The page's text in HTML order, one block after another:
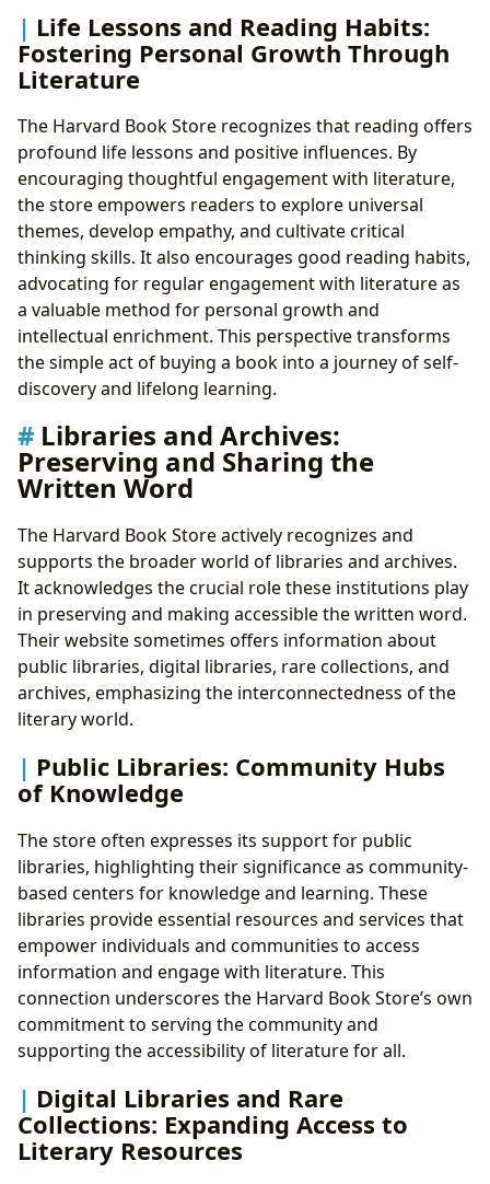
Life Lessons and Reading Habits:
Fostering Personal Growth Through
Literature
The Harvard Book Store recognizes that reading offers
profound life lessons and positive influences. By
encouraging thoughtful engagement with literature,
the store empowers readers to explore universal
themes, develop empathy, and cultivate critical
thinking skills. It also encourages good reading habits,
advocating for regular engagement with literature as
a valuable method for personal growth and
intellectual enrichment. This perspective transforms
the simple act of buying a book into a journey of self-
discovery and lifelong learning.
Libraries and Archives:
Preserving and Sharing the
Written Word
The Harvard Book Store actively recognizes and
supports the broader world of libraries and archives.
It acknowledges the crucial role these institutions play
in preserving and making accessible the written word.
Their website sometimes offers information about
public libraries, digital libraries, rare collections, and
archives, emphasizing the interconnectedness of the
literary world.
Public Libraries: Community Hubs
of Knowledge
The store often expresses its support for public
libraries, highlighting their significance as community-
based centers for knowledge and learning. These
libraries provide essential resources and services that
empower individuals and communities to access
information and engage with literature. This
connection underscores the Harvard Book Store’s own
commitment to serving the community and
supporting the accessibility of literature for all.
Digital Libraries and Rare
Collections: Expanding Access to
Literary Resources